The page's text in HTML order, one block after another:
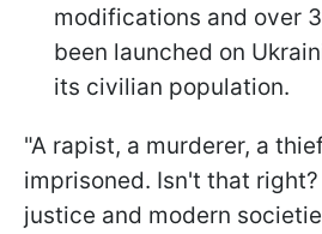
modifications and over
been launched on
its civilian population.
"A rapist, a murderer, a
imprisoned. Isn't that
justice and modern